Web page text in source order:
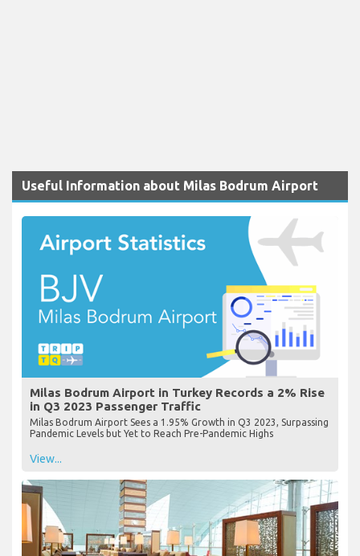
Useful Information about Milas Bodrum Airport
Milas Bodrum Airport in Turkey Records a 2% Rise
in Q3 2023 Passenger Traffic
Milas Bodrum Airport Sees a 1.95% Growth in Q3 2023, Surpassing
Pandemic Levels but Yet to Reach Pre-Pandemic Highs
View...